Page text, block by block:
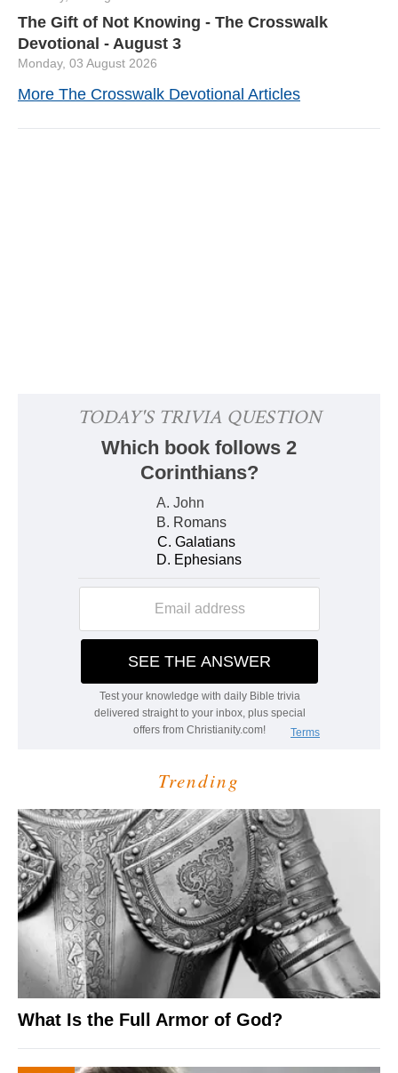
The Gift of Not Knowing - The Crosswalk
Devotional - August 3
Monday, 03 August 2026
More The Crosswalk Devotional Articles
Trending
What Is the Full Armor of God?